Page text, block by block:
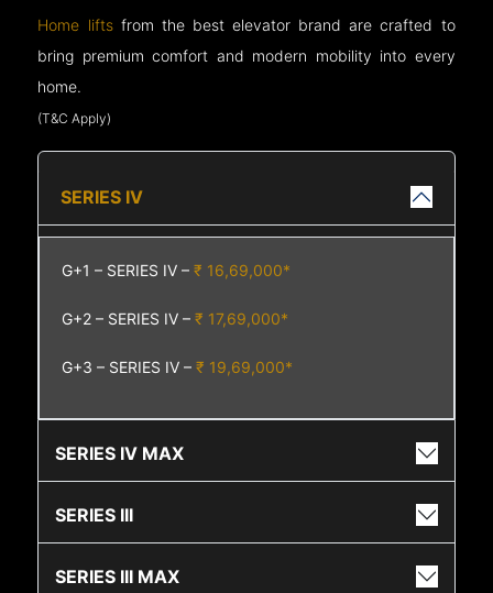
Home liftsfrom the best elevator brand are crafted to
bring premium comfort and modern mobility into every
home.
(T&C Apply)
SERIES IV
G+1 – SERIES IV –₹ 16,69,000*
G+2 – SERIES IV –₹ 17,69,000*
G+3 – SERIES IV –₹ 19,69,000*
SERIES IV MAX
SERIES III
SERIES III MAX